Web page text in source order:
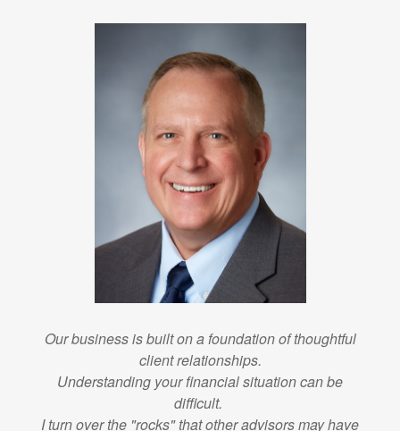
Our business is built on a foundation of thoughtful
client relationships.
Understanding your financial situation can be
difficult.
I turn over the "rocks" that other advisors may have